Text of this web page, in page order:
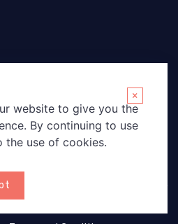
website to give you the
By continuing to use
the use of cookies.
×